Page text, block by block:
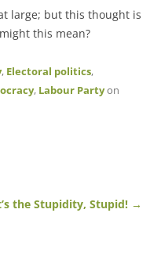
large; but this thought is
this mean?
, Electoral politics,
, Labour Partyon
the Stupidity, Stupid! →